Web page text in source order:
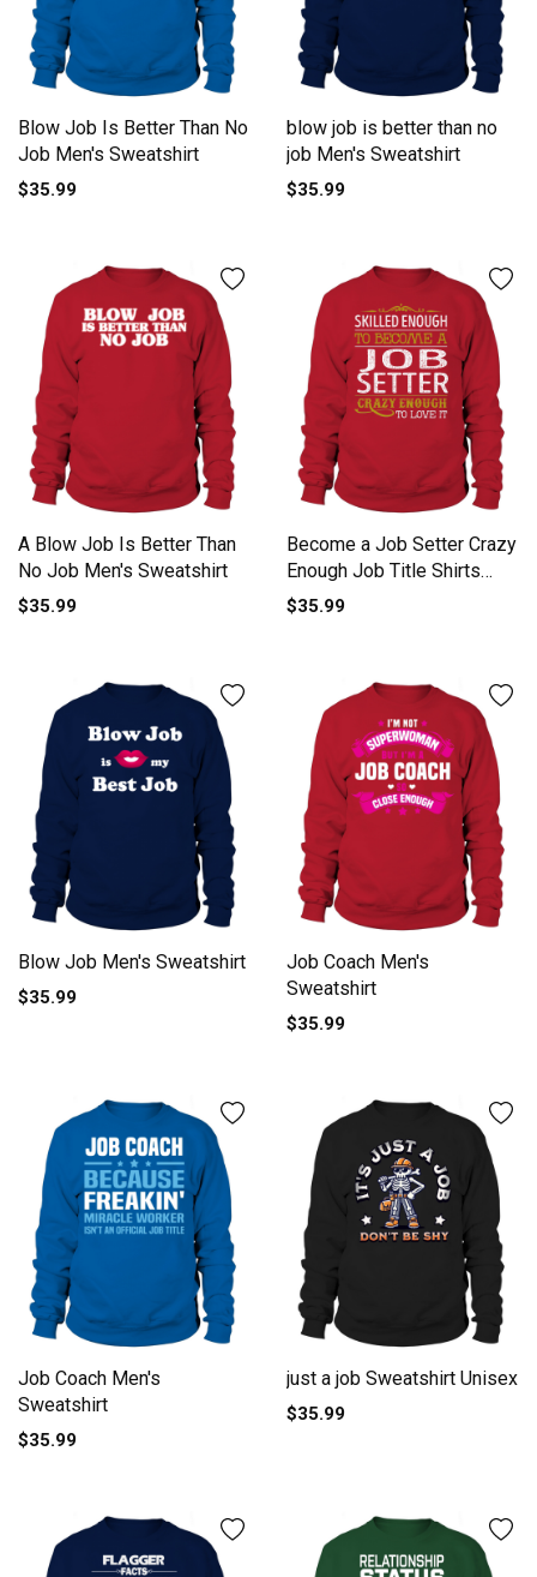
Blow Job Is Better Than No
Job Men's Sweatshirt
$35.99
blow job is better than no
job Men's Sweatshirt
$35.99
A Blow Job Is Better Than
No Job Men's Sweatshirt
$35.99
Become a Job Setter Crazy
Enough Job Title Shirts
Sweatshirt Unisex
$35.99
Blow Job Men's Sweatshirt
$35.99
Job Coach Men's
Sweatshirt
$35.99
Job Coach Men's
Sweatshirt
$35.99
just a job Sweatshirt Unisex
$35.99